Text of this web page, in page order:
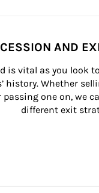
AND
is vital as you look
history. Whether
one on, we
different exit